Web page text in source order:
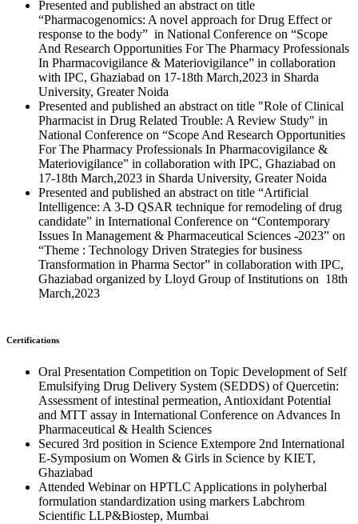
Presented and published an abstract on title
“Pharmacogenomics: A novel approach for Drug Effect or
response to the body” in National Conference on “Scope
And Research Opportunities For The Pharmacy Professionals
In Pharmacovigilance & Materiovigilance” in collaboration
with IPC, Ghaziabad on 17-18th March,2023 in Sharda
University, Greater Noida
Presented and published an abstract on title "Role of Clinical
Pharmacist in Drug Related Trouble: A Review Study" in
National Conference on “Scope And Research Opportunities
For The Pharmacy Professionals In Pharmacovigilance &
Materiovigilance” in collaboration with IPC, Ghaziabad on
17-18th March,2023 in Sharda University, Greater Noida
Presented and published an abstract on title “Artificial
Intelligence: A 3-D QSAR technique for remodeling of drug
candidate” in International Conference on “Contemporary
Issues In Management & Pharmaceutical Sciences -2023” on
“Theme : Technology Driven Strategies for business
Transformation in Pharma Sector” in collaboration with IPC,
Ghaziabad organized by Lloyd Group of Institutions on 18th
March,2023
Certifications
Oral Presentation Competition on Topic Development of Self
Emulsifying Drug Delivery System (SEDDS) of Quercetin:
Assessment of intestinal permeation, Antioxidant Potential
and MTT assay in International Conference on Advances In
Pharmaceutical & Health Sciences
Secured 3rd position in Science Extempore 2nd International
E-Symposium on Women & Girls in Science by KIET,
Ghaziabad
Attended Webinar on HPTLC Applications in polyherbal
formulation standardization using markers Labchrom
Scientific LLP&Biostep, Mumbai